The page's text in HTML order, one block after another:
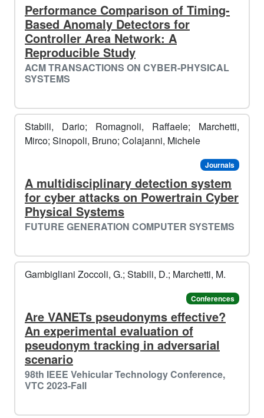
Performance Comparison of Timing-
Based Anomaly Detectors for
Controller Area Network: A
Reproducible Study
ACM TRANSACTIONS ON CYBER-PHYSICAL
SYSTEMS
Stabili, Dario; Romagnoli, Raffaele; Marchetti,
Mirco; Sinopoli, Bruno; Colajanni, Michele
Journals
A multidisciplinary detection system
for cyber attacks on Powertrain Cyber
Physical Systems
FUTURE GENERATION COMPUTER SYSTEMS
Gambigliani Zoccoli, G.; Stabili, D.; Marchetti, M.
Conferences
Are VANETs pseudonyms effective?
An experimental evaluation of
pseudonym tracking in adversarial
scenario
98th IEEE Vehicular Technology Conference,
VTC 2023-Fall